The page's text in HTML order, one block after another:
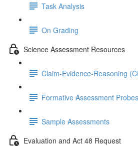
Task Analysis
On Grading
Science Assessment Resources
Claim-Evidence-Reasoning
Formative Assessment Probes
Sample Assessments
Evaluation and Act 48 Request